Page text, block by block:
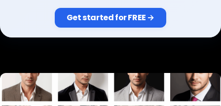
Sign in
Get started for FREE →